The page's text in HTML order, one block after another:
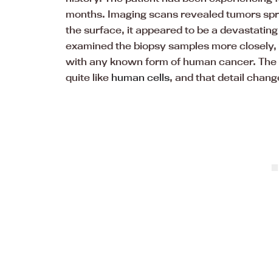
months. Imaging scans revealed tumors
the surface, it appeared to be a
examined the biopsy samples more
with any known form of human cancer.
quite like human cells, and that detail